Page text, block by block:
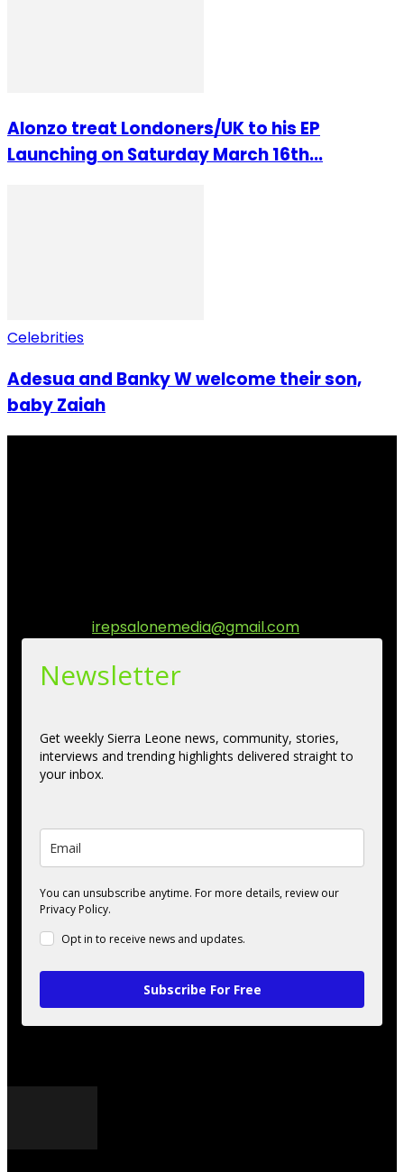
Alonzo treat Londoners/UK to his EP
Launching on Saturday March 16th...
Celebrities
Adesua and Banky W welcome their son,
baby Zaiah
irepsalonemedia@gmail.com
Newsletter
Get weekly Sierra Leone news, community, stories,
interviews and trending highlights delivered straight to
your inbox.
You can unsubscribe anytime. For more details, review our
Privacy Policy.
Opt in to receive news and updates.
Subscribe For Free